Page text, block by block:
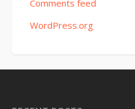
Comments feed
WordPress.org